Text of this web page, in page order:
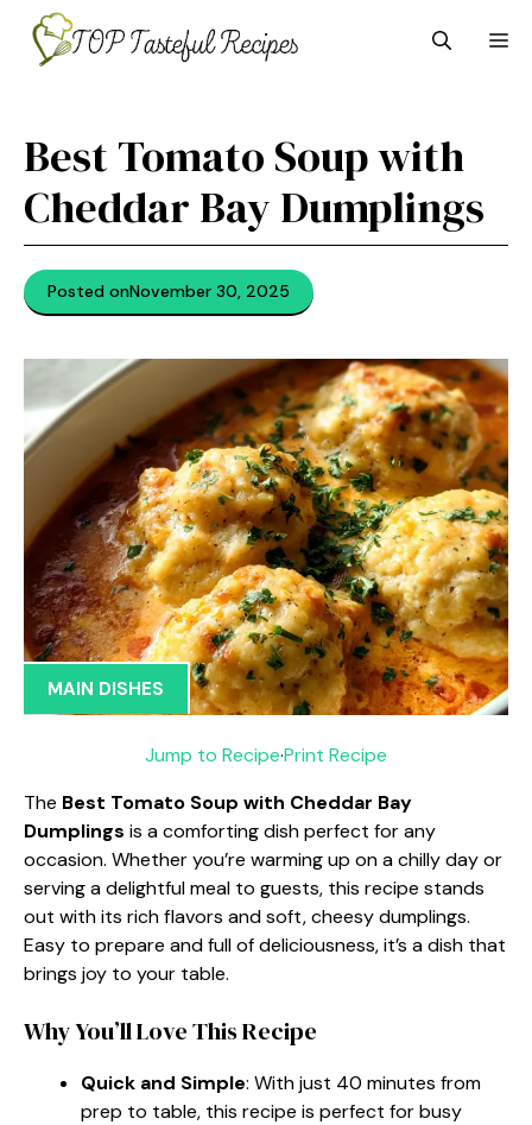
content
Best Tomato Soup with
Cheddar Bay Dumplings
Posted onNovember 30, 2025
MAIN DISHES
Jump to Recipe·Print Recipe
The Best Tomato Soup with Cheddar Bay
Dumplings is a comforting dish perfect for any
occasion. Whether you’re warming up on a chilly day or
serving a delightful meal to guests, this recipe stands
out with its rich flavors and soft, cheesy dumplings.
Easy to prepare and full of deliciousness, it’s a dish that
brings joy to your table.
Why You’ll Love This Recipe
Quick and Simple: With just 40 minutes from
prep to table, this recipe is perfect for busy